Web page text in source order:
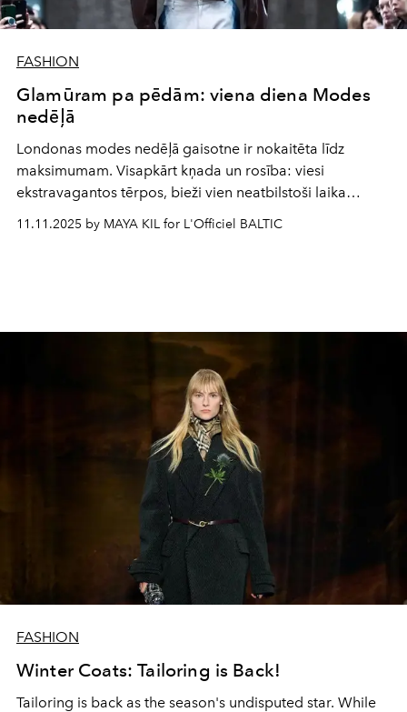
FASHION
Glamūram pa pēdām: viena diena Modes
nedēļā
Londonas modes nedēļā gaisotne ir nokaitēta līdz
maksimumam. Visapkārt kņada un rosība: viesi
ekstravagantos tērpos, bieži vien neatbilstoši laika
vienas skates vietas uz nākamo. Ielu fotogrāfi patrulē vai
šī industrija vairs nevarētu pastāvēt: tie ir modeļi.
11.11.2025 by MAYA KIL for L'Officiel BALTIC
FASHION
Winter Coats: Tailoring is Back!
Tailoring is back as the season's undisputed star. While